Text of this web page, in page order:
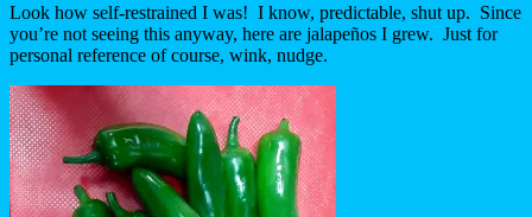
Look how self-restrained I was! I know, predictable, shut up. Since
you’re not seeing this anyway, here are jalapeños I grew. Just for
personal reference of course, wink, nudge.